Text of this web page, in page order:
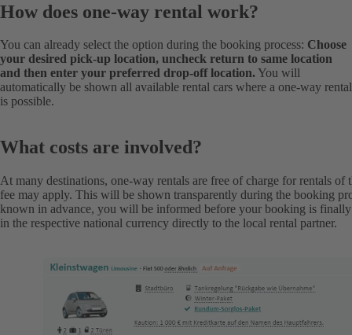
How does one-way rental work?
You can already select the option during the booking process: Choose
your desired pick-up location, uncheck return to same location
and then enter your preferred drop-off location. You will
automatically be shown all available rental cars where a one-way rental
is possible.
What costs are involved?
At many destinations, one-way rentals are free of charge for rentals of
fee may apply. This will be shown transparently during the booking
known in advance, you will be informed before your booking is
in the respective national currency directly to the local rental partner.